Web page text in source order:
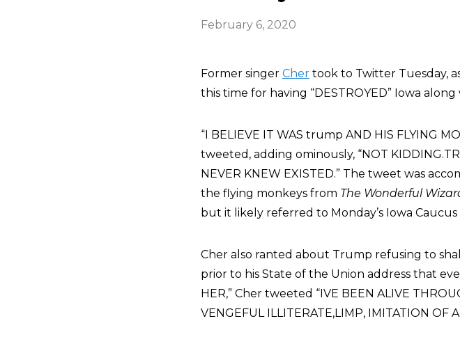
February 6, 2020
Former singer Cher took to Twitter Tuesday,
this time for having “DESTROYED” Iowa
“I BELIEVE IT WAS trump AND HIS FLYING
tweeted, adding ominously, “NOT
NEVER KNEW EXISTED.” The tweet was
the flying monkeys from The Wonderful
but it likely referred to Monday’s Iowa Caucus
Cher also ranted about Trump refusing to
prior to his State of the Union address that
HER,” Cher tweeted “IVE BEEN ALIVE
VENGEFUL ILLITERATE,LIMP, IMITATION OF